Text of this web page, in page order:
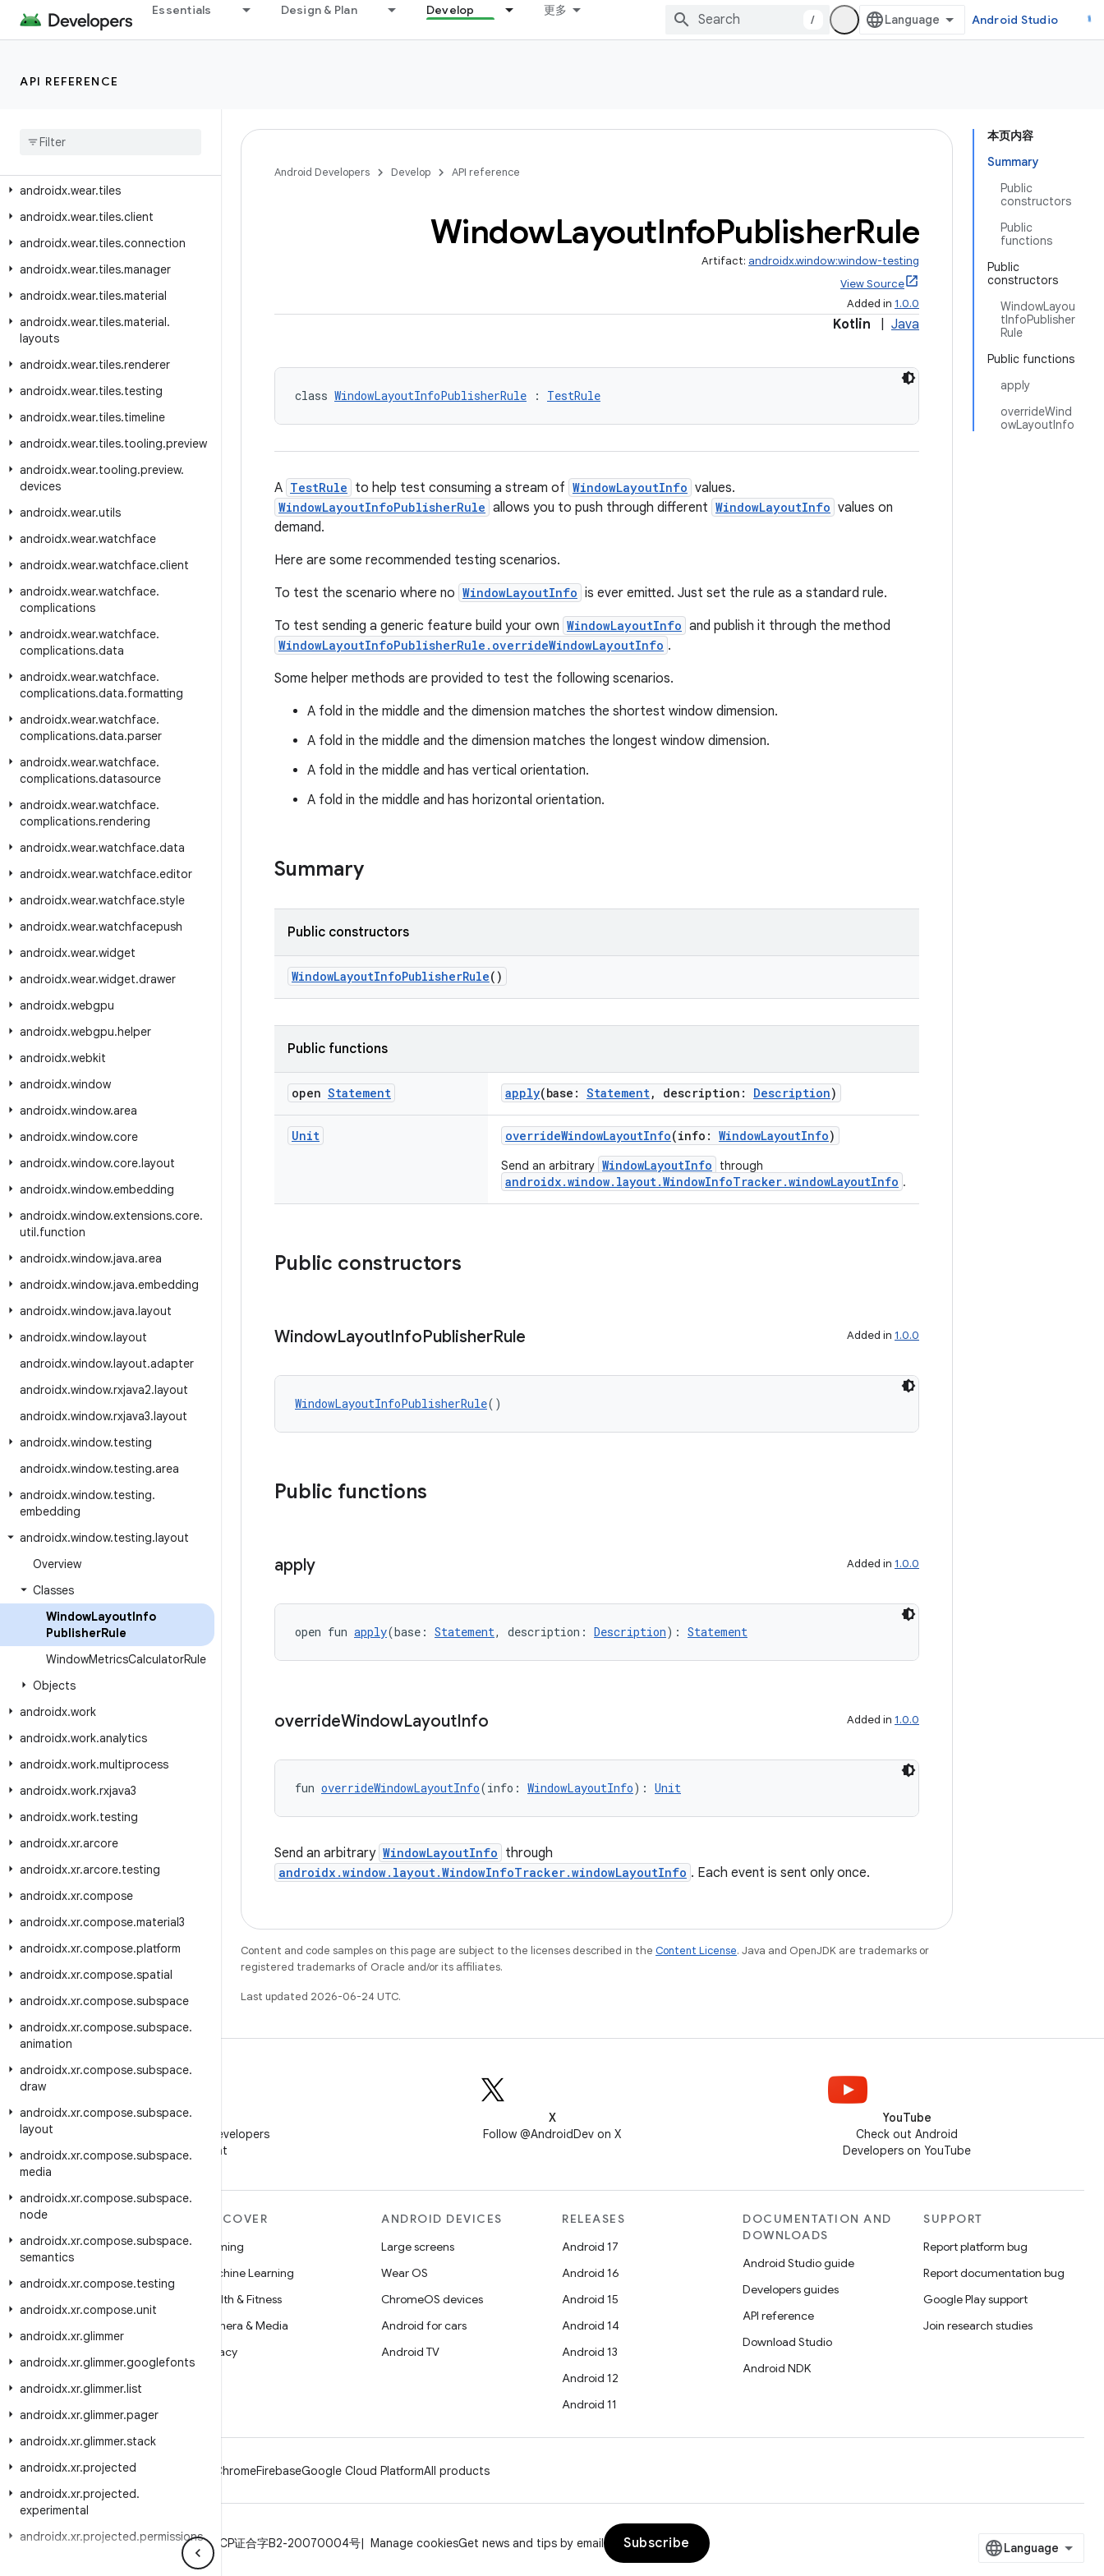
Essentials Design & Plan Develop 更多
/ Android Studio
API REFERENCE
androidx.wear.protolayout.material.layouts
androidx.wear.protolayout.material3
androidx.wear.protolayout.testing
androidx
androidx.wear.tiles
androidx.wear.tiles.client
androidx.wear.tiles.connection
androidx.wear.tiles.manager
androidx.wear.tiles.material
androidx.wear.tiles.material.
layouts
androidx.wear.tiles.renderer
androidx.wear.tiles.testing
androidx.wear.tiles.timeline
androidx.wear.tiles.tooling.preview
androidx.wear.tooling.preview.
devices
androidx.wear.utils
androidx.wear.watchface
androidx.wear.watchface.client
androidx.wear.watchface.
complications
androidx.wear.watchface.
complications.data
androidx.wear.watchface.
complications.data.formatting
androidx.wear.watchface.
complications.data.parser
androidx.wear.watchface.
complications.datasource
androidx.wear.watchface.
complications.rendering
androidx.wear.watchface.data
androidx.wear.watchface.editor
androidx.wear.watchface.style
androidx.wear.watchfacepush
androidx.wear.widget
androidx.wear.widget.drawer
androidx.webgpu
androidx.webgpu.helper
androidx.webkit
androidx.window
androidx.window.area
androidx.window.core
androidx.window.core.layout
androidx.window.embedding
androidx.window.extensions.core.
util.function
androidx.window.java.area
androidx.window.java.embedding
androidx.window.java.layout
androidx.window.layout
androidx.window.layout.adapter
androidx.window.rxjava2.layout
androidx.window.rxjava3.layout
androidx.window.testing
androidx.window.testing.area
androidx.window.testing.
embedding
androidx.window.testing.layout
Overview
Classes
WindowLayoutInfo
PublisherRule
WindowMetricsCalculatorRule
Objects
androidx.work
androidx.work.analytics
androidx.work.multiprocess
androidx.work.rxjava3
androidx.work.testing
androidx.xr.arcore
androidx.xr.arcore.testing
androidx.xr.compose
androidx.xr.compose.material3
androidx.xr.compose.platform
androidx.xr.compose.spatial
androidx.xr.compose.subspace
androidx.xr.compose.subspace.
animation
androidx.xr.compose.subspace.
draw
androidx.xr.compose.subspace.
layout
androidx.xr.compose.subspace.
media
androidx.xr.compose.subspace.
node
androidx.xr.compose.subspace.
semantics
androidx.xr.compose.testing
androidx.xr.compose.unit
androidx.xr.glimmer
androidx.xr.glimmer.googlefonts
androidx.xr.glimmer.list
androidx.xr.glimmer.pager
androidx.xr.glimmer.stack
androidx.xr.projected
androidx.xr.projected.
experimental
androidx.xr.projected.permissions
本页内容
Summary
Public
constructors
Public
functions
Public
constructors
WindowLayou
tInfoPublisher
Rule
Public functions
apply
overrideWind
owLayoutInfo
Android Developers Develop API reference
WindowLayoutInfoPublisherRule
Artifact: androidx.window:window-testing
View Source
Added in 1.0.0
Kotlin Java
class WindowLayoutInfoPublisherRule : TestRule
A TestRule to help test consuming a stream of WindowLayoutInfo values.
WindowLayoutInfoPublisherRule allows you to push through different WindowLayoutInfo values on
demand.
Here are some recommended testing scenarios.
To test the scenario where no WindowLayoutInfo is ever emitted. Just set the rule as a standard rule.
To test sending a generic feature build your own WindowLayoutInfo and publish it through the method
WindowLayoutInfoPublisherRule.overrideWindowLayoutInfo .
Some helper methods are provided to test the following scenarios.
A fold in the middle and the dimension matches the shortest window dimension.
A fold in the middle and the dimension matches the longest window dimension.
A fold in the middle and has vertical orientation.
A fold in the middle and has horizontal orientation.
Summary
Public constructors
WindowLayoutInfoPublisherRule()
Public functions
open Statement apply(base: Statement, description: Description)
Unit overrideWindowLayoutInfo(info: WindowLayoutInfo)
Send an arbitrary WindowLayoutInfo through
androidx.window.layout.WindowInfoTracker.windowLayoutInfo .
Public constructors
WindowLayoutInfoPublisherRule Added in 1.0.0
WindowLayoutInfoPublisherRule()
Public functions
apply Added in 1.0.0
open fun apply(base: Statement, description: Description): Statement
overrideWindowLayoutInfo Added in 1.0.0
fun overrideWindowLayoutInfo(info: WindowLayoutInfo): Unit
Send an arbitrary WindowLayoutInfo through
androidx.window.layout.WindowInfoTracker.windowLayoutInfo . Each event is sent only once.
Content and code samples on this page are subject to the licenses described in the Content License. Java and OpenJDK are trademarks or
registered trademarks of Oracle and/or its affiliates.
Last updated 2026-06-24 UTC.
WeChat
Follow Android Developers
on WeChat
X
Follow @AndroidDev on X
YouTube
Check out Android
Developers on YouTube
MORE ANDROID
Android
DISCOVER
Gaming
Machine Learning
Health & Fitness
Camera & Media
Privacy
ANDROID DEVICES
Large screens
Wear OS
ChromeOS devices
Android for cars
Android TV
RELEASES
Android 17
Android 16
Android 15
Android 14
Android 13
Android 12
Android 11
DOCUMENTATION AND
DOWNLOADS
Android Studio guide
Developers guides
API reference
Download Studio
Android NDK
SUPPORT
Report platform bug
Report documentation bug
Google Play support
Join research studies
ChromeFirebaseGoogle Cloud PlatformAll products
Privacy License Brand guidelines ICP证合字B2-20070004号 Manage cookiesGet news and tips by email Subscribe